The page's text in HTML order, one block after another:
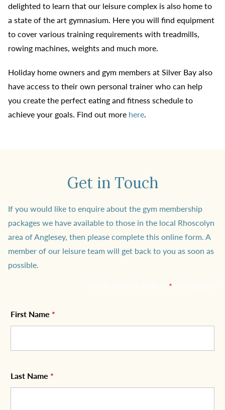
delighted to learn that our leisure complex is also home to
a state of the art gymnasium. Here you will find equipment
to cover various training requirements with treadmills,
rowing machines, weights and much more.
Holiday home owners and gym members at Silver Bay also
have access to their own personal trainer who can help
you create the perfect eating and fitness schedule to
achieve your goals. Find out more here
Get in Touch
If you would like to enquire about the gym membership
packages we have available to those in the local Rhoscolyn
area of Anglesey, then please complete this online form. A
member of our leisure team will get back to you as soon as
possible.
*
First Name *
Last Name *